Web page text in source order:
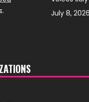
July 8, 2026